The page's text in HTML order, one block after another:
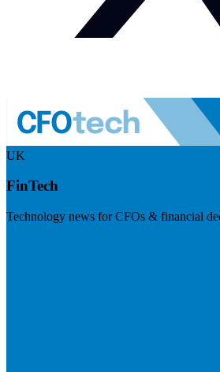
UK
FinTech
Technology news for CFOs & financial